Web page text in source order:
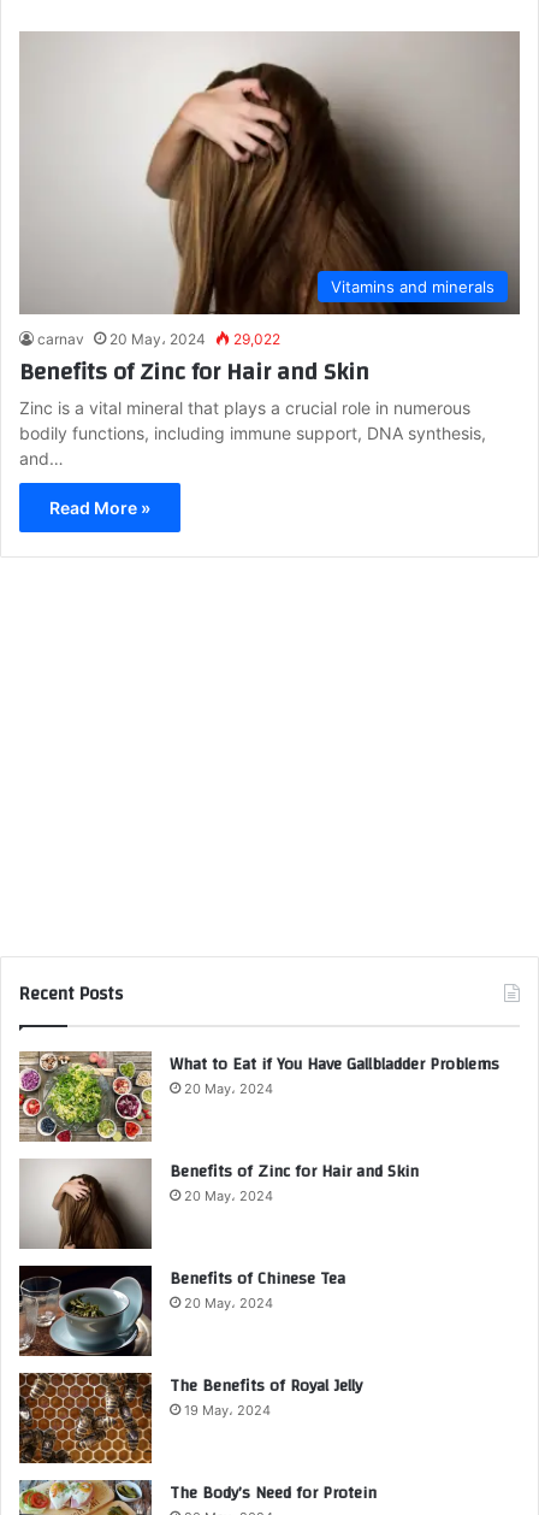
Vitamins and minerals
carnav 20 May، 2024 29,022
Benefits of Zinc for Hair and Skin
Zinc is a vital mineral that plays a crucial role in numerous
bodily functions, including immune support, DNA synthesis,
and…
Read More »
Recent Posts
What to Eat if You Have Gallbladder Problems
20 May، 2024
Benefits of Zinc for Hair and Skin
20 May، 2024
Benefits of Chinese Tea
20 May، 2024
The Benefits of Royal Jelly
19 May، 2024
The Body’s Need for Protein